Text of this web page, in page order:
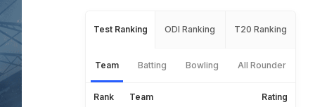
Test Ranking ODI Ranking T20 Ranking
Team Batting Bowling All Rounder
Rank Team Rating